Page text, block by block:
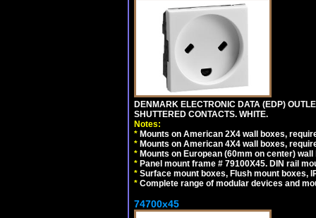
DENMARK ELECTRONIC DATA (EDP)
SHUTTERED CONTACTS. WHITE.
Notes:
* Mounts on American 2X4 wall boxes,
* Mounts on American 4X4 wall boxes,
* Mounts on European (60mm on center)
* Panel mount frame # 79100X45. DIN rail
* Surface mount boxes, Flush mount boxes,
* Complete range of modular devices and
74700x45